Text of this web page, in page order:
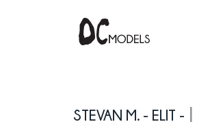
Stevan M. - elit - |